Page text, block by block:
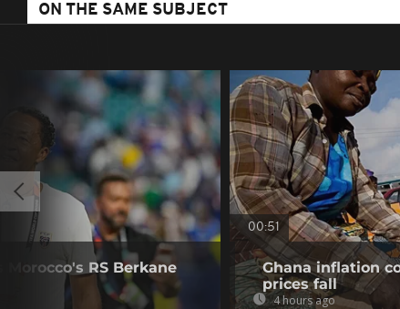
ON THE SAME SUBJECT
RS Berkane
00:51
Ghana inflation
prices fall
4 hours ago